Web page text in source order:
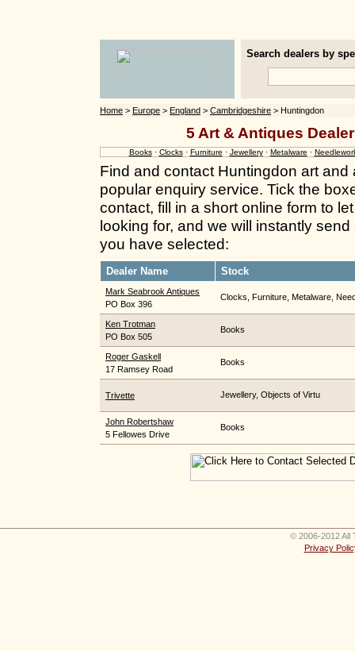
Search dealers by
Home > Europe > England > Cambridgeshire > Huntingdon
5 Art & Antiques
Books· Clocks· Furniture · Jewellery· Metalware ·
Find and contact Huntingdon art
popular enquiry service. Tick the
contact, fill in a short online form to
looking for, and we will instantly
you have selected:
Dealer Name Stock
Mark Seabrook Antiques
PO Box 396
Clocks, Furniture, Metalware,
Ken Trotman
PO Box 505
Books
Roger Gaskell
17 Ramsey Road
Books
Trivette Jewellery, Objects of Virtu
John Robertshaw
5 Fellowes Drive
Books
© 2006-2012 All
Privacy